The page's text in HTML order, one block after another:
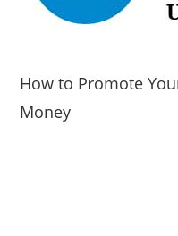
How to Promote
Money